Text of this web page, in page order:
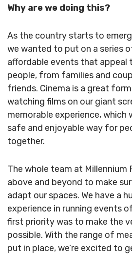
Why are we doing this?
As the country starts to
we wanted to put on a series
affordable events that appeal
people, from families and
friends. Cinema is a great
watching films on our giant
memorable experience, which
safe and enjoyable way for
together.
The whole team at Millennium
above and beyond to make
adapt our spaces. We have a
experience in running events
first priority was to make the
possible. With the range of
put in place, we’re excited to